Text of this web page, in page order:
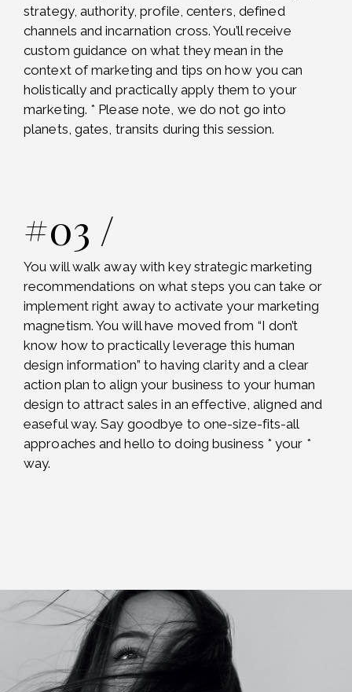
strategy, authority, profile, centers, defined
channels and incarnation cross. You’ll receive
custom guidance on what they mean in the
context of marketing and tips on how you can
holistically and practically apply them to your
marketing. * Please note, we do not go into
planets, gates, transits during this session.
#03 /
You will walk away with key strategic marketing
recommendations on what steps you can take or
implement right away to activate your marketing
magnetism. You will have moved from “I don’t
know how to practically leverage this human
design information” to having clarity and a clear
action plan to align your business to your human
design to attract sales in an effective, aligned and
easeful way. Say goodbye to one-size-fits-all
approaches and hello to doing business * your *
way.